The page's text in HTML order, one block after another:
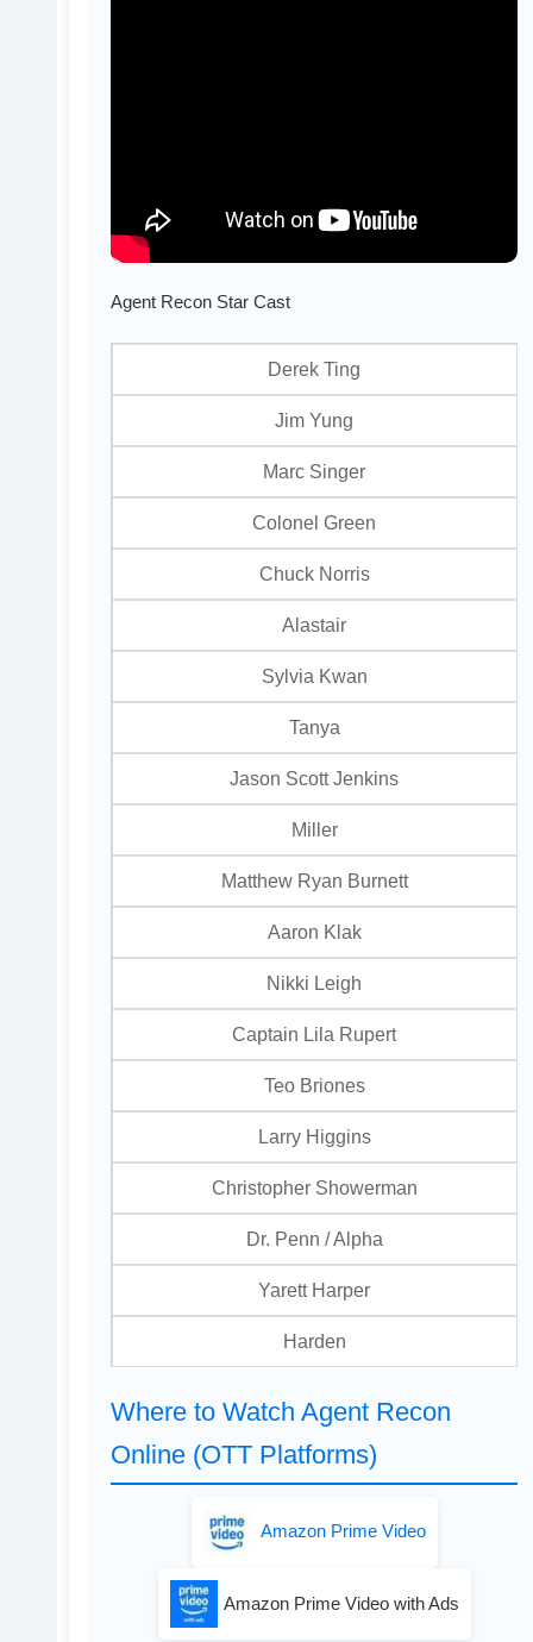
Agent Recon Star Cast
Derek Ting
Jim Yung
Marc Singer
Colonel Green
Chuck Norris
Alastair
Sylvia Kwan
Tanya
Jason Scott Jenkins
Miller
Matthew Ryan Burnett
Aaron Klak
Nikki Leigh
Captain Lila Rupert
Teo Briones
Larry Higgins
Christopher Showerman
Dr. Penn / Alpha
Yarett Harper
Harden
Where to Watch Agent Recon
Online (OTT Platforms)
Amazon Prime Video
Amazon Prime Video with Ads